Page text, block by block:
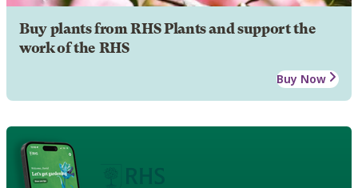
Buy plants from RHS Plants and support the
work of the RHS
Buy Now